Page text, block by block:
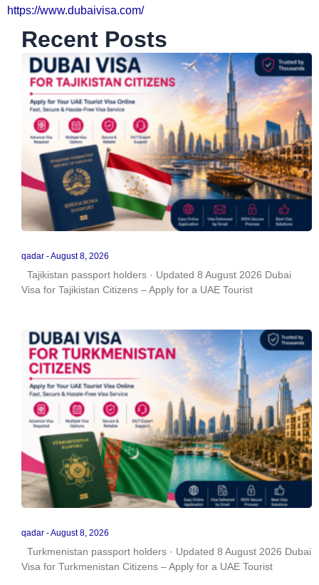
https://www.dubaivisa.com/
Recent Posts
qadar August 8, 2026
Tajikistan passport holders · Updated 8 August 2026 Dubai
Visa for Tajikistan Citizens – Apply for a UAE Tourist
qadar August 8, 2026
Turkmenistan passport holders · Updated 8 August 2026 Dubai
Visa for Turkmenistan Citizens – Apply for a UAE Tourist